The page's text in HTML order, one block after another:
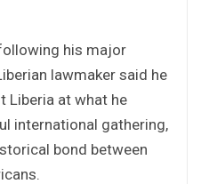
his major
lawmaker said he
Liberia at what he
international gathering,
bond between